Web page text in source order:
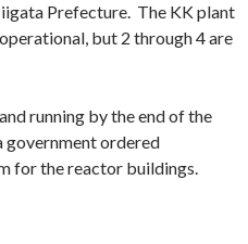
Prefecture. The KK plant
but 2 through 4 are
running by the end of the
government ordered
for the reactor buildings.